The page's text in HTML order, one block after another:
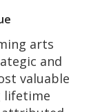
arts
and
valuable
lifetime